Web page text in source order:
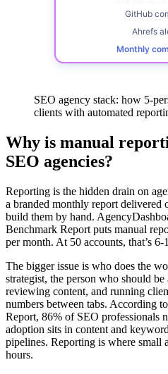
SEO agency stack: how 5-
clients with automated
Why is manual
SEO agencies?
Reporting is the hidden drain on
a branded monthly report delivered
build them by hand.
Benchmark Report puts manual
per month. At 50 accounts, that’s
The bigger issue is who does the
strategist, the person who should
reviewing content, and running
numbers between tabs. According
Report, 86% of SEO professionals
adoption sits in content and
pipelines. Reporting is where small
hours.